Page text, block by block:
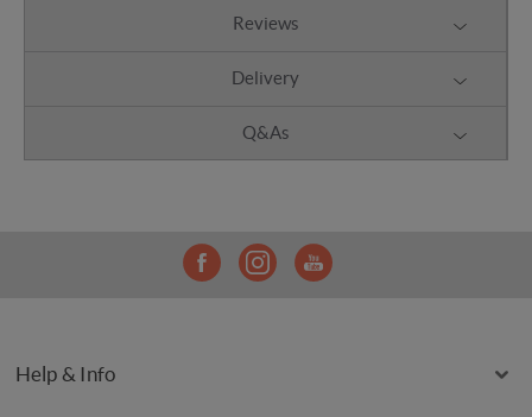
Reviews
Delivery
Q&As
Help & Info